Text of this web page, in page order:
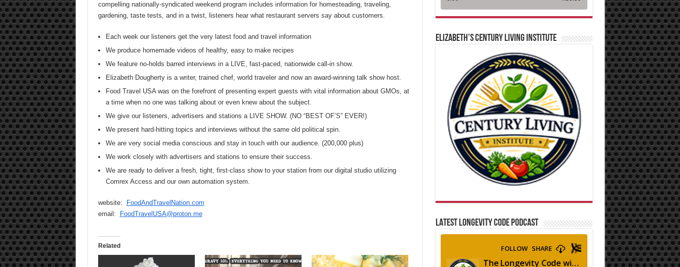
compelling nationally-syndicated weekend program includes information for homesteading, traveling,
gardening, taste tests, and in a twist, listeners hear what restaurant servers say about customers.
Each week our listeners get the very latest food and travel information
We produce homemade videos of healthy, easy to make recipes
We feature no-holds barred interviews in a LIVE, fast-paced, nationwide call-in show.
Elizabeth Dougherty is a writer, trained chef, world traveler and now an award-winning talk show host.
Food Travel USA was on the forefront of presenting expert guests with vital information about GMOs, at
a time when no one was talking about or even knew about the subject.
We give our listeners, advertisers and stations a LIVE SHOW. (NO “BEST OF’S” EVER!)
We present hard-hitting topics and interviews without the same old political spin.
We are very social media conscious and stay in touch with our audience. (200,000 plus)
We work closely with advertisers and stations to ensure their success.
We are ready to deliver a fresh, tight, first-class show to your station from our digital studio utilizing
Comrex Access and our own automation system.
website:
FoodAndTravelNation.com
email:
FoodTravelUSA@proton.me
Related
ELIZABETH’S CENTURY LIVING INSTITUTE
LATEST LONGEVITY CODE PODCAST